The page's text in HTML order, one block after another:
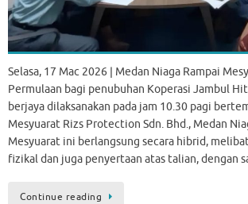
Selasa, 17 Mac 2026 | Medan Niaga Rampai
Permulaan bagi penubuhan Koperasi Jambul
berjaya dilaksanakan pada jam 10.30 pagi
Mesyuarat Rizs Protection Sdn. Bhd., Medan
Mesyuarat ini berlangsung secara hibrid,
fizikal dan juga penyertaan atas talian, dengan
Continue reading